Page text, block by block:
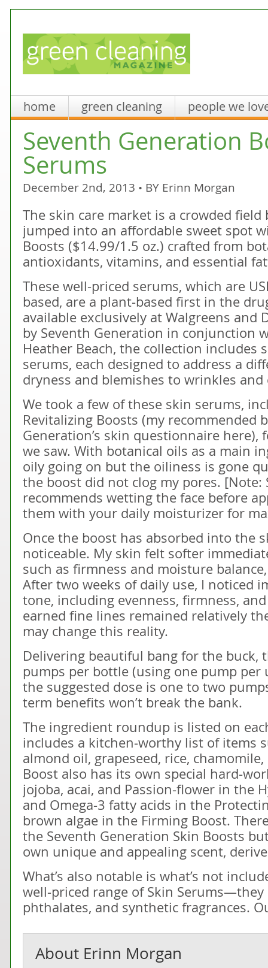
home green cleaning people we
Seventh Generation
Serums
December 2nd, 2013 • BY Erinn Morgan
The skin care market is a crowded
jumped into an affordable sweet spot
Boosts ($14.99/1.5 oz.) crafted from
antioxidants, vitamins, and essential
These well-priced serums, which are
based, are a plant-based first in the
available exclusively at Walgreens and
by Seventh Generation in conjunction
Heather Beach, the collection includes
serums, each designed to address a
dryness and blemishes to wrinkles
We took a few of these skin serums,
Revitalizing Boosts (my recommended
Generation’s skin questionnaire
we saw. With botanical oils as a main
oily going on but the oiliness is gone
the boost did not clog my pores. [Note:
recommends wetting the face before
them with your daily moisturizer for
Once the boost has absorbed into the
noticeable. My skin felt softer
such as firmness and moisture
After two weeks of daily use, I noticed
tone, including evenness, firmness,
earned fine lines remained relatively
may change this reality.
Delivering beautiful bang for the buck,
pumps per bottle (using one pump per
the suggested dose is one to two
term benefits won’t break the bank.
The ingredient roundup is listed on
includes a kitchen-worthy list of items
almond oil, grapeseed, rice,
Boost also has its own special hard-
jojoba, acai, and Passion-flower in the
and Omega-3 fatty acids in the
brown algae in the Firming Boost.
the Seventh Generation Skin Boosts
own unique and appealing scent,
What’s also notable is what’s not
well-priced range of Skin Serums—they
phthalates, and synthetic fragrances.
About Erinn Morgan